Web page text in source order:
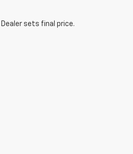
sets final price.